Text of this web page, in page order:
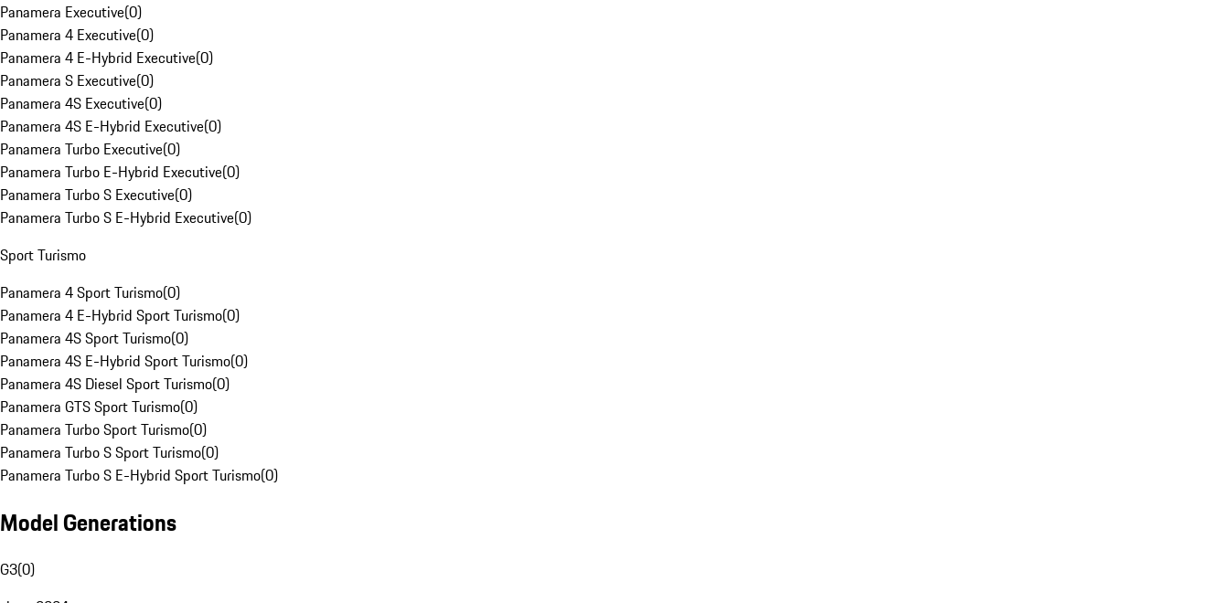
Panamera Executive(0)
Panamera 4 Executive(0)
Panamera 4 E-Hybrid Executive(0)
Panamera S Executive(0)
Panamera 4S Executive(0)
Panamera 4S E-Hybrid Executive(0)
Panamera Turbo Executive(0)
Panamera Turbo E-Hybrid Executive(0)
Panamera Turbo S Executive(0)
Panamera Turbo S E-Hybrid Executive(0)
Sport Turismo
Panamera 4 Sport Turismo(0)
Panamera 4 E-Hybrid Sport Turismo(0)
Panamera 4S Sport Turismo(0)
Panamera 4S E-Hybrid Sport Turismo(0)
Panamera 4S Diesel Sport Turismo(0)
Panamera GTS Sport Turismo(0)
Panamera Turbo Sport Turismo(0)
Panamera Turbo S Sport Turismo(0)
Panamera Turbo S E-Hybrid Sport Turismo(0)
Model Generations
G3(0)